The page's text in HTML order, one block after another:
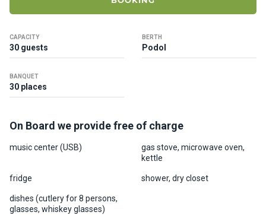
CAPACITY
30 guests
BERTH
Podol
BANQUET
30 places
On Board we provide free of charge
music center (USB)
gas stove, microwave oven,
kettle
fridge shower, dry closet
dishes (cutlery for 8 persons,
glasses, whiskey glasses)
o
s
About
us
Recrea
tion
progra